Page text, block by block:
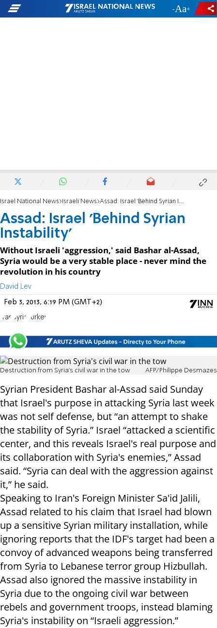
- +
Israel National News Israeli News Assad: Israel 'Behind Syrian Instability'
Assad: Israel 'Behind Syrian
Instability'
Without Israeli 'aggression,' said Bashar al-Assad,
Syria would be a very stable place - never mind the
revolution in his country
David Lev
Feb 3, 2013, 6:19 PM (GMT+2)
Iran Syria Turkey
Destruction from Syria's civil war in the tow AFP/Philippe Desmazes
Syrian President Bashar al-Assad said Sunday
that Israel's purpose in attacking Syria last week
was not self defense, but “an attempt to shake
the stability of Syria.” Israel “attacked a scientific
center, and this reveals Israel's real purpose and
its collaboration with Syria's enemies,” Assad
said. “Syria can deal with the aggression against
it,” he said.
Speaking to Iran's Foreign Minister Sa'id Jalili,
Assad related to his claim that Israel had blown
up a sensitive Syrian military installation, while
ignoring reports that the IDF's target had been a
convoy of advanced weapons being transferred
from Syria to Lebanese terror group Hizbullah.
Assad also ignored the massive instability in
Syria due to the ongoing civil war between
rebels and government troops, instead blaming
Syria's instability on “Israeli aggression.”